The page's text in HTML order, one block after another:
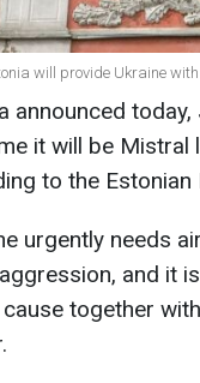
will provide Ukraine
announced
it will be Mistral
to the
urgently needs
and it
together